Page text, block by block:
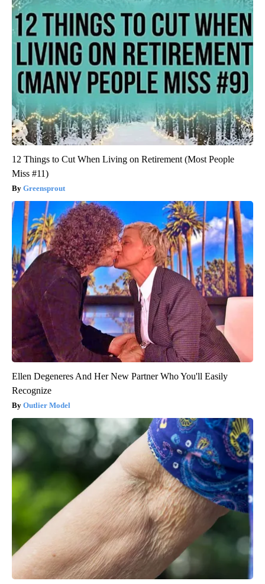
12 Things to Cut When Living on Retirement (Most People
Miss #11)
Greensprout
Ellen Degeneres And Her New Partner Who You'll Easily
Recognize
Outlier Model